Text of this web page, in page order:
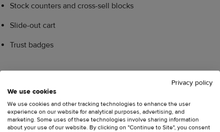
Stock counters and cross-sell blocks
Slide-out cart
Trust badges
categories, including gadgets and home goods.
Pricing:One-time payment of$400 , free to try until
Privacy policy
We use cookies
We use cookies and other tracking technologies to enhance the user
experience on our website for analytical purposes, advertising, and
marketing. Some uses of these technologies involve sharing information
about your use of our website. By clicking on "Continue to Site", you consent